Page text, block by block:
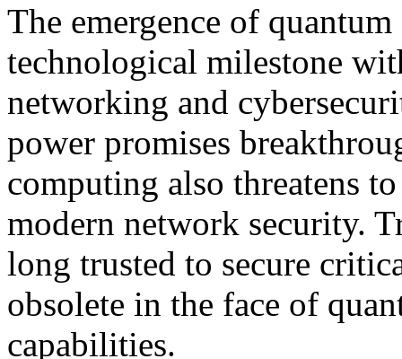
The emergence of
technological milestone
networking and
power promises
computing also threatens
modern network security.
long trusted to secure
obsolete in the face of
capabilities.